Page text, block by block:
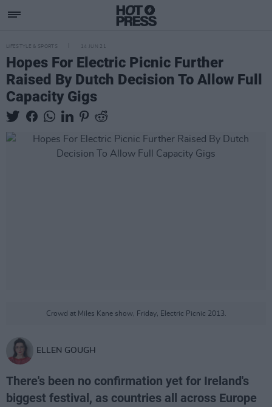
LIFESTYLE & SPORTS 14 JUN 21
Hopes For Electric Picnic Further
Raised By Dutch Decision To Allow Full
Capacity Gigs
Crowd at Miles Kane show, Friday, Electric Picnic 2013.
ELLEN GOUGH
There's been no confirmation yet for Ireland's
biggest festival, as countries all across Europe